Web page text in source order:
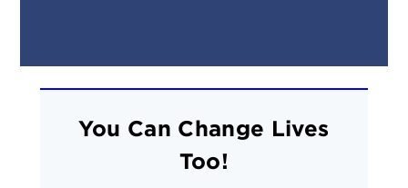
You Can Change Lives
Too!